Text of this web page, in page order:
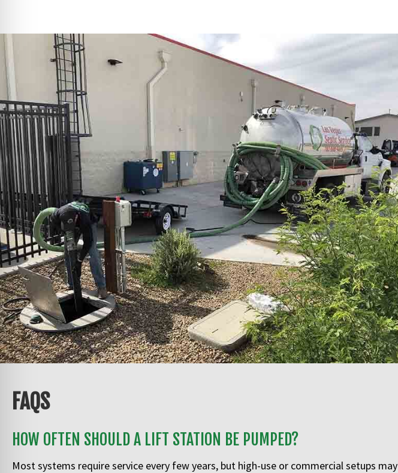
FAQS
HOW OFTEN SHOULD A LIFT STATION BE PUMPED?
Most systems require service every few years, but high-use or commercial setups may